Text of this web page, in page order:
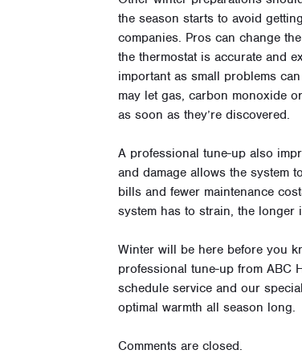
the season starts to avoid
companies. Pros can change
the thermostat is accurate and
important as small problems
may let gas, carbon monoxide
as soon as they’re discovered.
A professional tune-up also
and damage allows the system
bills and fewer maintenance
system has to strain, the longer
Winter will be here before you
professional tune-up from ABC
schedule service and our
optimal warmth all season long.
Comments are closed.